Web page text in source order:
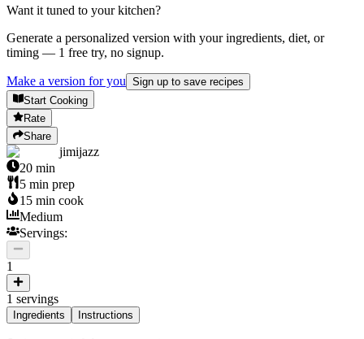
Want it tuned to your kitchen?
Generate a personalized version with your ingredients, diet, or
timing — 1 free try, no signup.
Make a version for you Sign up to save recipes
Start Cooking
Rate
Share
jimijazz
20 min
5 min prep
15 min cook
Medium
Servings:
1
1 servings
Ingredients Instructions